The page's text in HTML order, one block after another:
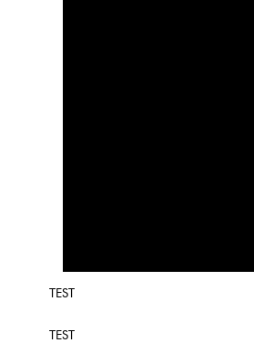
TEST
TEST